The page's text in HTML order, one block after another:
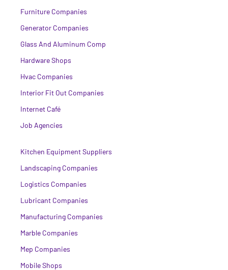
Furniture Companies
Generator Companies
Glass And Aluminum Comp
Hardware Shops
Hvac Companies
Interior Fit Out Companies
Internet Café
Job Agencies
Kitchen Equipment Suppliers
Landscaping Companies
Logistics Companies
Lubricant Companies
Manufacturing Companies
Marble Companies
Mep Companies
Mobile Shops